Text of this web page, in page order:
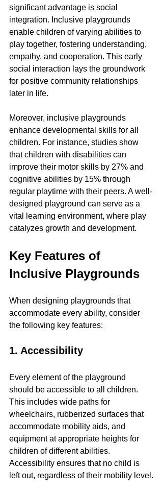
significant advantage is social
integration. Inclusive playgrounds
enable children of varying abilities to
play together, fostering understanding,
empathy, and cooperation. This early
social interaction lays the groundwork
for positive community relationships
later in life.
Moreover, inclusive playgrounds
enhance developmental skills for all
children. For instance, studies show
that children with disabilities can
improve their motor skills by 27% and
cognitive abilities by 15% through
regular playtime with their peers. A well-
designed playground can serve as a
vital learning environment, where play
catalyzes growth and development.
Key Features of
Inclusive Playgrounds
When designing playgrounds that
accommodate every ability, consider
the following key features:
1. Accessibility
Every element of the playground
should be accessible to all children.
This includes wide paths for
wheelchairs, rubberized surfaces that
accommodate mobility aids, and
equipment at appropriate heights for
children of different abilities.
Accessibility ensures that no child is
left out, regardless of their mobility level.